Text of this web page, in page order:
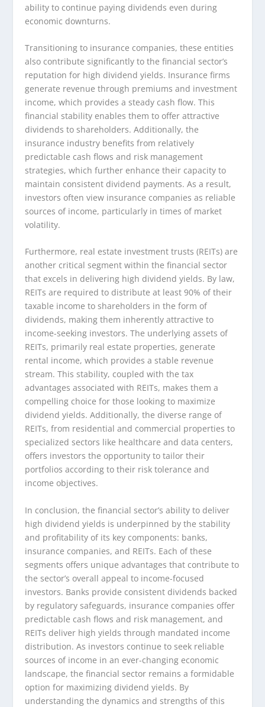
ability to continue paying dividends even during
economic downturns.
Transitioning to insurance companies, these entities
also contribute significantly to the financial sector’s
reputation for high dividend yields. Insurance firms
generate revenue through premiums and investment
income, which provides a steady cash flow. This
financial stability enables them to offer attractive
dividends to shareholders. Additionally, the
insurance industry benefits from relatively
predictable cash flows and risk management
strategies, which further enhance their capacity to
maintain consistent dividend payments. As a result,
investors often view insurance companies as reliable
sources of income, particularly in times of market
volatility.
Furthermore, real estate investment trusts (REITs) are
another critical segment within the financial sector
that excels in delivering high dividend yields. By law,
REITs are required to distribute at least 90% of their
taxable income to shareholders in the form of
dividends, making them inherently attractive to
income-seeking investors. The underlying assets of
REITs, primarily real estate properties, generate
rental income, which provides a stable revenue
stream. This stability, coupled with the tax
advantages associated with REITs, makes them a
compelling choice for those looking to maximize
dividend yields. Additionally, the diverse range of
REITs, from residential and commercial properties to
specialized sectors like healthcare and data centers,
offers investors the opportunity to tailor their
portfolios according to their risk tolerance and
income objectives.
In conclusion, the financial sector’s ability to deliver
high dividend yields is underpinned by the stability
and profitability of its key components: banks,
insurance companies, and REITs. Each of these
segments offers unique advantages that contribute to
the sector’s overall appeal to income-focused
investors. Banks provide consistent dividends backed
by regulatory safeguards, insurance companies offer
predictable cash flows and risk management, and
REITs deliver high yields through mandated income
distribution. As investors continue to seek reliable
sources of income in an ever-changing economic
landscape, the financial sector remains a formidable
option for maximizing dividend yields. By
understanding the dynamics and strengths of this